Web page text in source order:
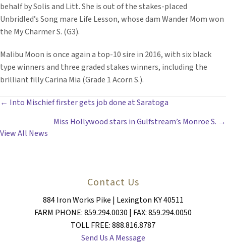
behalf by Solis and Litt. She is out of the stakes-placed
Unbridled’s Song mare Life Lesson, whose dam Wander Mom won
the My Charmer S. (G3).
Malibu Moon is once again a top-10 sire in 2016, with six black
type winners and three graded stakes winners, including the
brilliant filly Carina Mia (Grade 1 Acorn S.).
POSTS
NAVIGATION
← Into Mischief firster gets job done at Saratoga
Miss Hollywood stars in Gulfstream’s Monroe S. →
View All News
Contact Us
884 Iron Works Pike | Lexington KY 40511
FARM PHONE: 859.294.0030 | FAX: 859.294.0050
TOLL FREE: 888.816.8787
Send Us A Message